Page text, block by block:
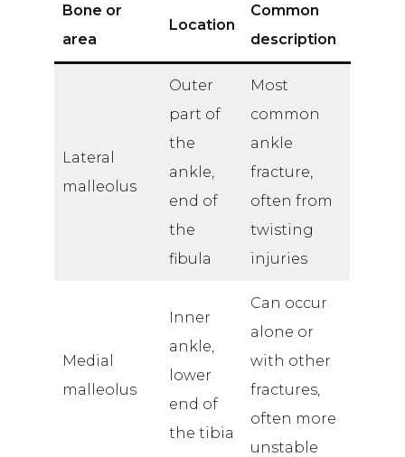
Bone or
area
Location
Common
description
Lateral
malleolus
Outer
part of
the
ankle,
end of
the
fibula
Most
common
ankle
fracture,
often from
twisting
injuries
Medial
malleolus
Inner
ankle,
lower
end of
the tibia
Can occur
alone or
with other
fractures,
often more
unstable